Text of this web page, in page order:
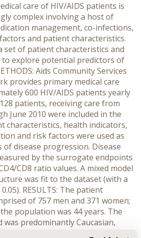
care of HIV/AIDS patients is
complex involving a host of
management, co-infections,
and patient characteristics.
set of patient characteristics and
explore potential predictors of
Aids Community Services
provides primary medical care
600 HIV/AIDS patients yearly
patients, receiving care from
June 2010 were included in the
characteristics, health indicators,
and risk factors were used as
disease progression. Disease
by the surrogate endpoints
CD8 ratio values. A mixed model
was fit to the dataset (with a
RESULTS: The patient
of 757 men and 371 women;
population was 44 years. The
predominantly Caucasian,